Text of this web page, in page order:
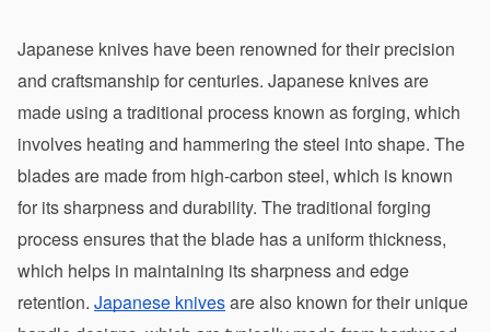
Japanese knives have been renowned for their precision
and craftsmanship for centuries. Japanese knives are
made using a traditional process known as forging, which
involves heating and hammering the steel into shape. The
blades are made from high-carbon steel, which is known
for its sharpness and durability. The traditional forging
process ensures that the blade has a uniform thickness,
which helps in maintaining its sharpness and edge
retention. Japanese knives are also known for their unique